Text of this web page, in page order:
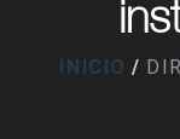
INICIO